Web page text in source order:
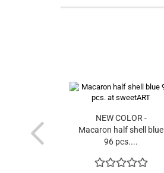
NEW COLOR -
Macaron half shell blue
96 pcs....